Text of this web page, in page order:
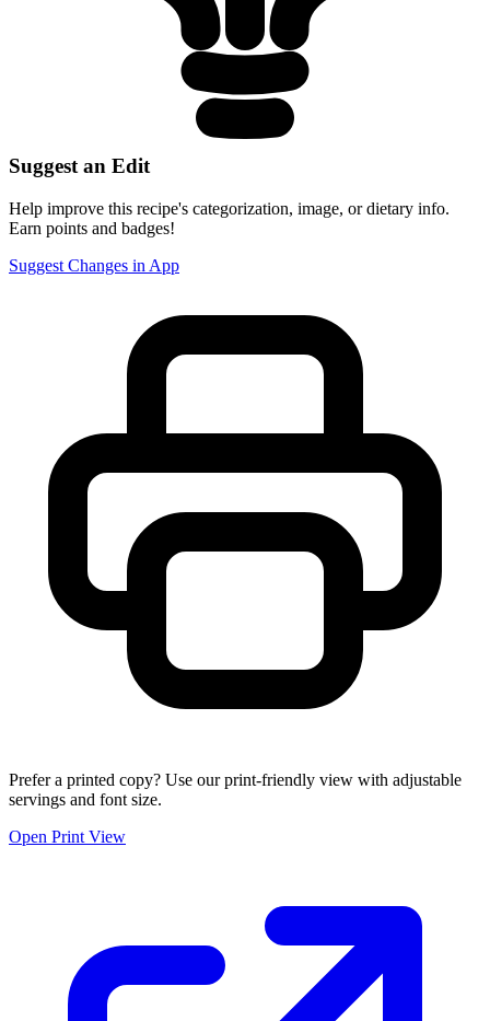
Suggest an Edit
Help improve this recipe's categorization, image, or dietary info.
Earn points and badges!
Suggest Changes in App
Prefer a printed copy? Use our print-friendly view with adjustable
servings and font size.
Open Print View